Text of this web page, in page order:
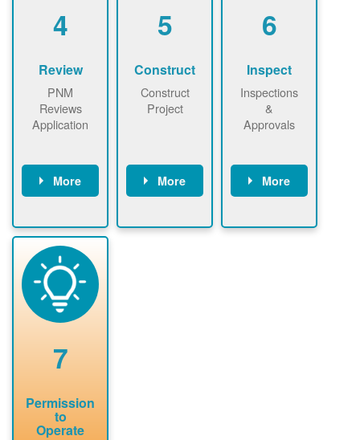
4
Review
PNM
Reviews
Application
More
application
package and
performs
technical
analyses.
5
Construct
Construct
Project
More
required to
6
Inspect
Inspections
&
Approvals
More
County, or
7
Permission
to
Operate